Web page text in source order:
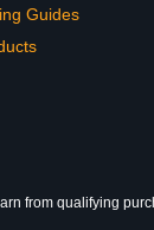
Guides
from qualifying